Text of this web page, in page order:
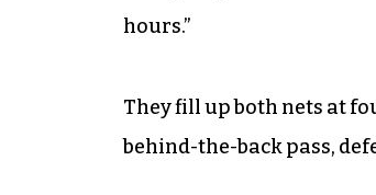
hours.”
They fill up both nets at
behind-the-back pass,